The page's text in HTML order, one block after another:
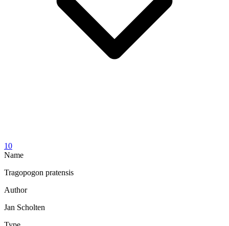
10
Name
Tragopogon pratensis
Author
Jan Scholten